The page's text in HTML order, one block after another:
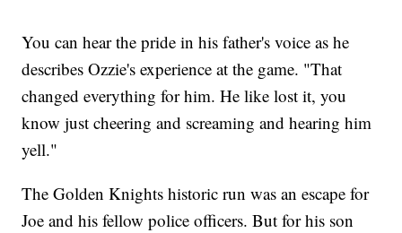
You can hear the pride in his father's voice as he
describes Ozzie's experience at the game. "That
changed everything for him. He like lost it, you
know just cheering and screaming and hearing him
yell."
The Golden Knights historic run was an escape for
Joe and his fellow police officers. But for his son